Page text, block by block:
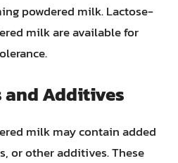
powdered milk. Lactose-
milk are available for
and Additives
milk may contain added
or other additives. These